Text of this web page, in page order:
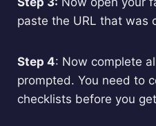
paste the URL that was
Step 4: Now complete
prompted. You need to
checklists before you